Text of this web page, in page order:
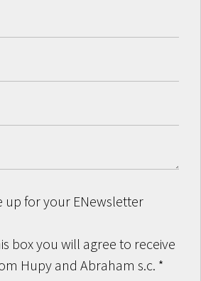
up for your ENewsletter
box you will agree to receive
Hupy and Abraham s.c. *